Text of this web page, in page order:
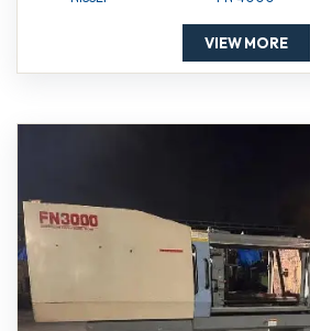
VIEW MORE